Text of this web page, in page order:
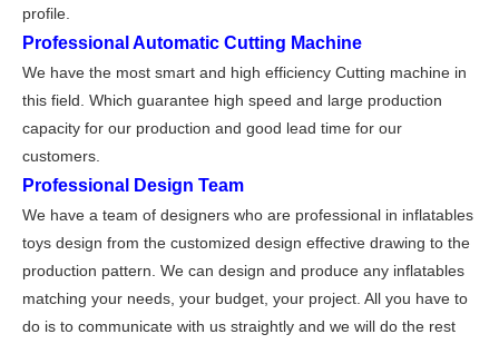
profile.
Professional Automatic Cutting Machine
We have the most smart and high efficiency Cutting machine in
this field. Which guarantee high speed and large production
capacity for our production and good lead time for our
customers.
Professional Design Team
We have a team of designers who are professional in inflatables
toys design from the customized design effective drawing to the
production pattern. We can design and produce any inflatables
matching your needs, your budget, your project. All you have to
do is to communicate with us straightly and we will do the rest